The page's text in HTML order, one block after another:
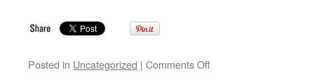
Posted in Uncategorized | Comments Offon